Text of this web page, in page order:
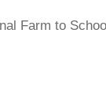
Farm to